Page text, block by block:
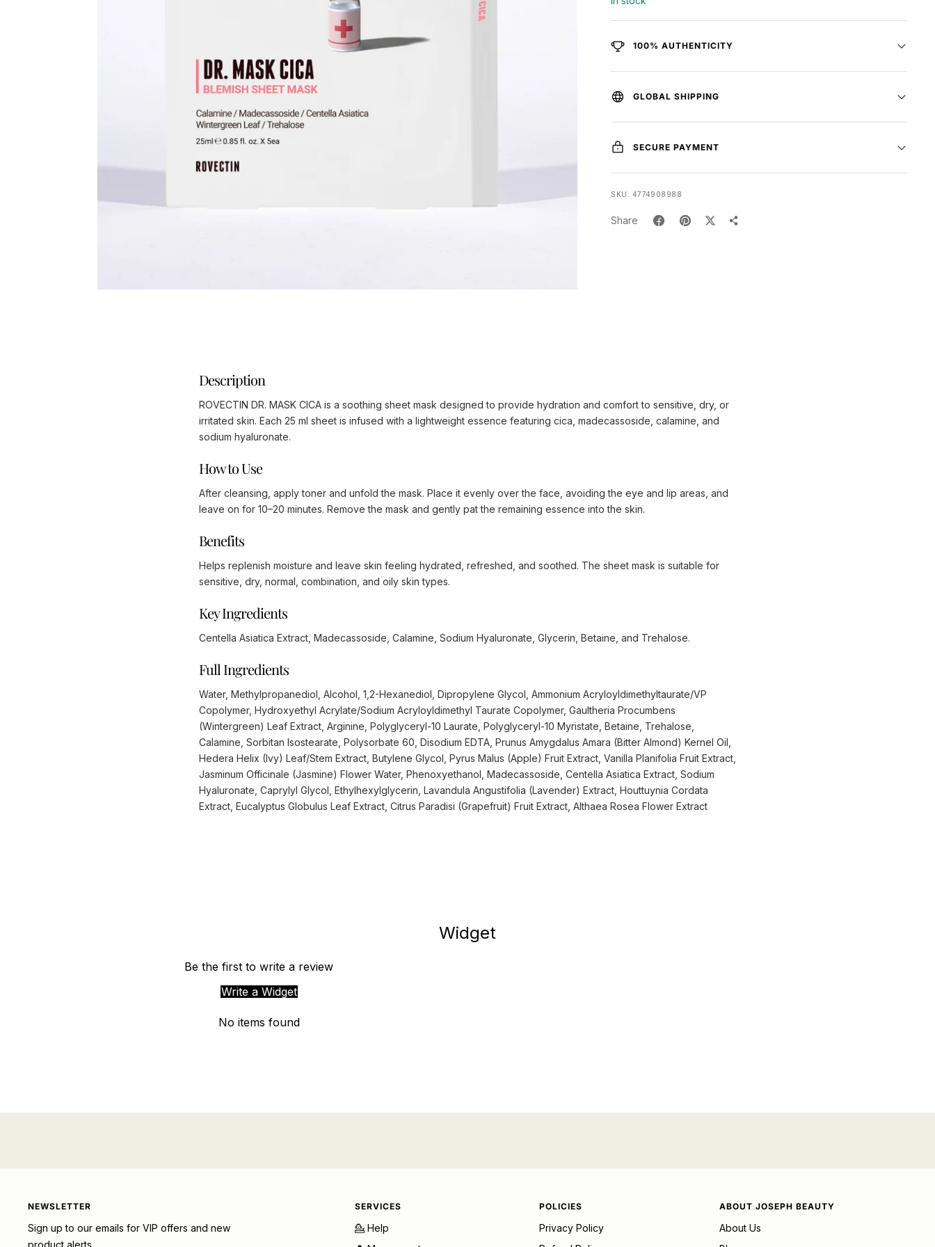
100% AUTHENTICITY
GLOBAL SHIPPING
SECURE PAYMENT
SKU: 4774908988
Share
Description
ROVECTIN DR. MASK CICA is a soothing sheet mask designed to provide hydration and comfort to sensitive, dry, or
irritated skin. Each 25 ml sheet is infused with a lightweight essence featuring cica, madecassoside, calamine, and
sodium hyaluronate.
How to Use
After cleansing, apply toner and unfold the mask. Place it evenly over the face, avoiding the eye and lip areas, and
leave on for 10–20 minutes. Remove the mask and gently pat the remaining essence into the skin.
Benefits
Helps replenish moisture and leave skin feeling hydrated, refreshed, and soothed. The sheet mask is suitable for
sensitive, dry, normal, combination, and oily skin types.
Key Ingredients
Centella Asiatica Extract, Madecassoside, Calamine, Sodium Hyaluronate, Glycerin, Betaine, and Trehalose.
Full Ingredients
Water, Methylpropanediol, Alcohol, 1,2-Hexanediol, Dipropylene Glycol, Ammonium Acryloyldimethyltaurate/VP
Copolymer, Hydroxyethyl Acrylate/Sodium Acryloyldimethyl Taurate Copolymer, Gaultheria Procumbens
(Wintergreen) Leaf Extract, Arginine, Polyglyceryl-10 Laurate, Polyglyceryl-10 Myristate, Betaine, Trehalose,
Calamine, Sorbitan Isostearate, Polysorbate 60, Disodium EDTA, Prunus Amygdalus Amara (Bitter Almond) Kernel Oil,
Hedera Helix (Ivy) Leaf/Stem Extract, Butylene Glycol, Pyrus Malus (Apple) Fruit Extract, Vanilla Planifolia Fruit Extract,
Jasminum Officinale (Jasmine) Flower Water, Phenoxyethanol, Madecassoside, Centella Asiatica Extract, Sodium
Hyaluronate, Caprylyl Glycol, Ethylhexylglycerin, Lavandula Angustifolia (Lavender) Extract, Houttuynia Cordata
Extract, Eucalyptus Globulus Leaf Extract, Citrus Paradisi (Grapefruit) Fruit Extract, Althaea Rosea Flower Extract
Widget
Be the first to write a review
Write a Widget
No items found
NEWSLETTER
Sign up to our emails for VIP offers and new
product alerts
SERVICES
💁 Help
POLICIES
Privacy Policy
ABOUT JOSEPH BEAUTY
About Us